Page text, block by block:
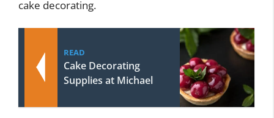
cake decorating.
READ
Cake Decorating
Supplies at Michael